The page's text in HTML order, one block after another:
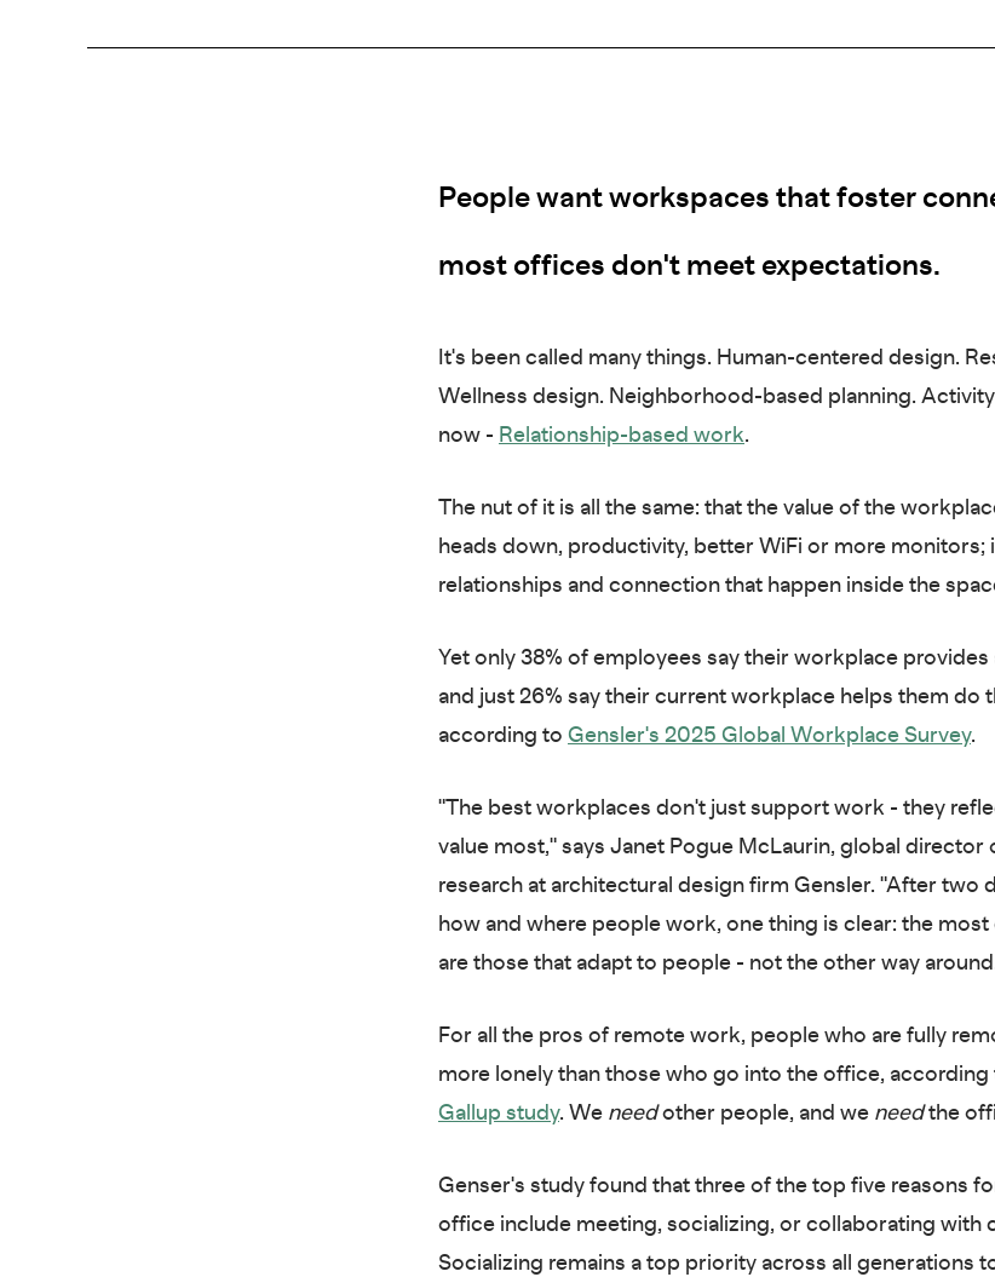
People want workspaces that foster
most offices don't meet expectations.
It's been called many things. Human-centered design.
Wellness design. Neighborhood-based planning.
now - Relationship-based work.
The nut of it is all the same: that the value of the
heads down, productivity, better WiFi or more monitors;
relationships and connection that happen inside the
Yet only 38% of employees say their workplace provides
and just 26% say their current workplace helps them do
according to Gensler's 2025 Global Workplace Survey.
"The best workplaces don't just support work - they
value most," says Janet Pogue McLaurin, global director
research at architectural design firm Gensler. "After two
how and where people work, one thing is clear: the
are those that adapt to people - not the other way
For all the pros of remote work, people who are fully
more lonely than those who go into the office, according
Gallup study. We needother people, and we needthe
Genser's study found that three of the top five reasons
office include meeting, socializing, or collaborating with
Socializing remains a top priority across all generations